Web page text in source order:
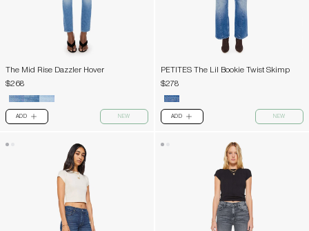
The Mid Rise Dazzler Hover
$268
ADD PLUS NEW
PETITES The Lil Bookie Twist Skimp
$278
ADD PLUS NEW